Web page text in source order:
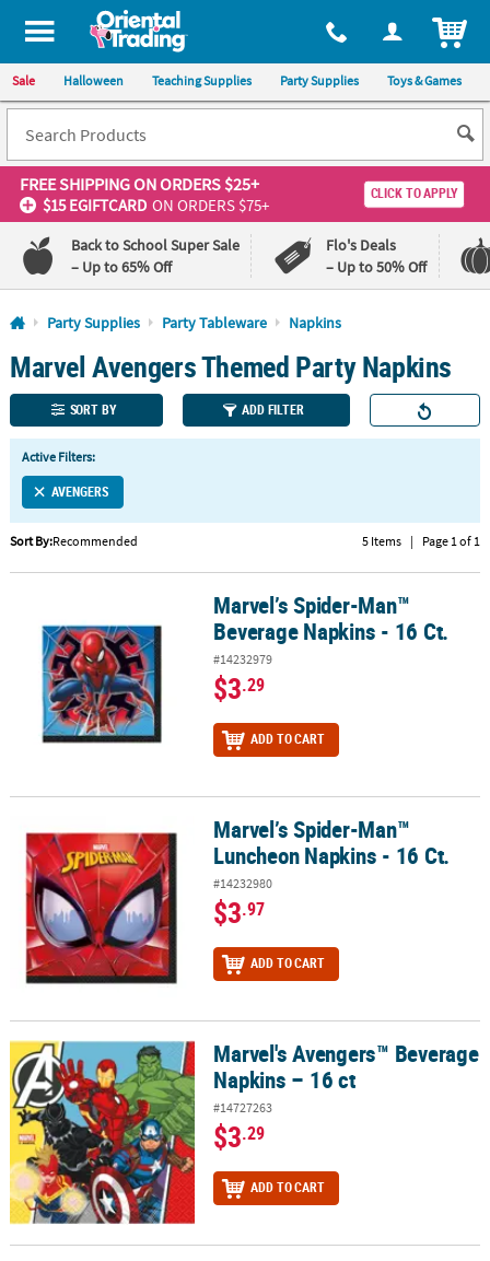
All content on this site is available, via phone, at 1-800-875-8480
Sale Halloween Teaching Supplies Party Supplies Toys & Games
FREE SHIPPINGON ORDERS $25+
$15 EGIFTCARD ON ORDERS $75+
CLICK TO APPLY
Back to School Super Sale
– Up to 65% Off
Flo's Deals
– Up to 50% Off
Log In
110%
Lowest
Price
Guarantee
100%
Happiness
Guarantee
QUICK
LINKS
CUSTOMER
SAFE
SECURE
SHOPPING
CUSTOM
Party Supplies Party Tableware Napkins
Marvel Avengers Themed Party Napkins
SORT BY ADD FILTER
Active Filters:
AVENGERS
Sort By:Recommended 5 Items | Page 1 of 1
Marvel’s Spider-Man™ Beverage Napkins - 16 Ct.
Marvel’s Spider-Man™
Beverage Napkins - 16 Ct.
#14232979
$3.29
ADD TO CART
Marvel’s Spider-Man™ Luncheon Napkins - 16 Ct.
Marvel’s Spider-Man™
Luncheon Napkins - 16 Ct.
#14232980
$3.97
ADD TO CART
Marvel's Avengers™ Beverage Napkins – 16 ctMarvel's Avengers™ Beverage
Napkins – 16 ct
#14727263
$3.29
ADD TO CART